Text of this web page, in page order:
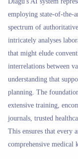
employing state-of-the-
spectrum of
intricately analyses
that might elude
interrelations between
understanding that
planning. The
extensive training,
journals, trusted
This ensures that every
comprehensive medical